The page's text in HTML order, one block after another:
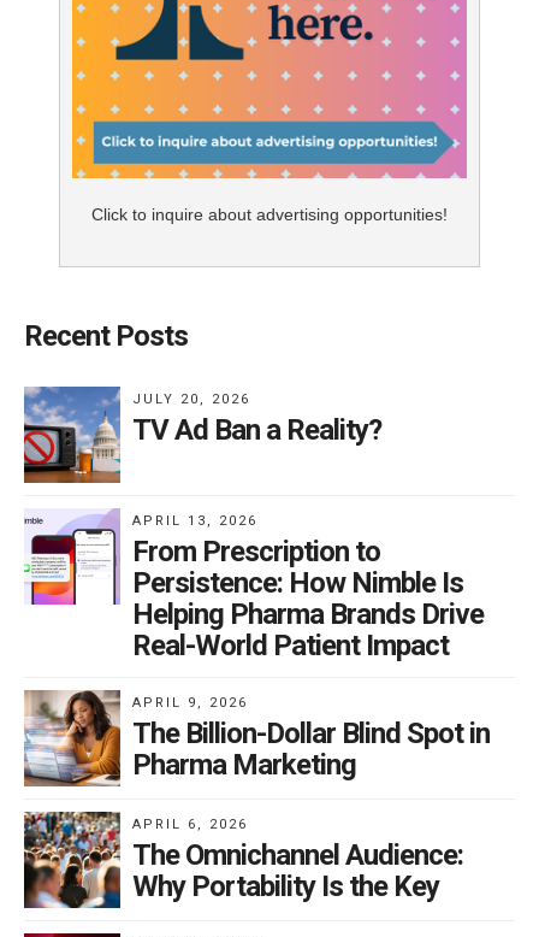
Click to inquire about advertising opportunities!
Recent Posts
JULY 20, 2026
TV Ad Ban a Reality?
APRIL 13, 2026
From Prescription to
Persistence: How Nimble Is
Helping Pharma Brands Drive
Real-World Patient Impact
APRIL 9, 2026
The Billion-Dollar Blind Spot in
Pharma Marketing
APRIL 6, 2026
The Omnichannel Audience:
Why Portability Is the Key